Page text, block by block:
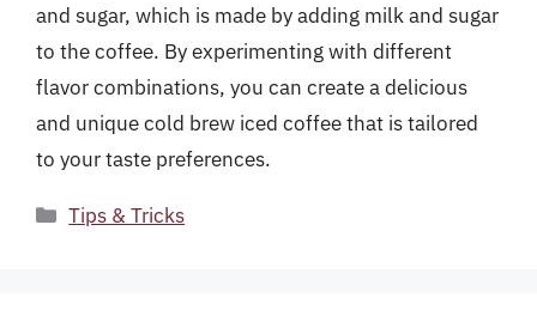
and sugar, which is made by adding milk and sugar
to the coffee. By experimenting with different
flavor combinations, you can create a delicious
and unique cold brew iced coffee that is tailored
to your taste preferences.
Categories
Tips & Tricks